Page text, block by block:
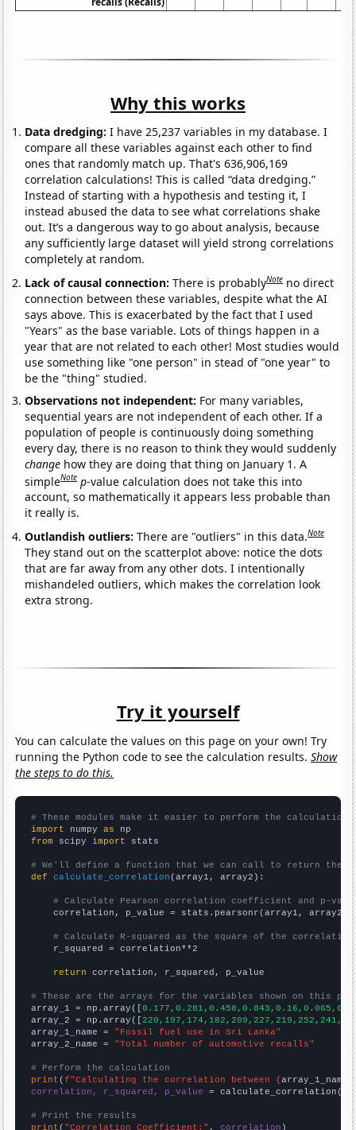
Why this works
Data dredging: I have 25,237 variables in my database. I
compare all these variables against each other to find
ones that randomly match up. That's 636,906,169
correlation calculations! This is called “data dredging.”
Instead of starting with a hypothesis and testing it, I
instead abused the data to see what correlations shake
out. It’s a dangerous way to go about analysis, because
any sufficiently large dataset will yield strong correlations
completely at random.
Lack of causal connection:There is probablyNote no direct
connection between these variables, despite what the AI
says above. This is exacerbated by the fact that I used
"Years" as the base variable. Lots of things happen in a
year that are not related to each other! Most studies would
use something like "one person" in stead of "one year" to
be the "thing" studied.
Observations not independent: For many variables,
sequential years are not independent of each other. If a
population of people is continuously doing something
every day, there is no reason to think they would suddenly
change how they are doing that thing on January 1. A
simpleNote p-value calculation does not take this into
account, so mathematically it appears less probable than
it really is.
Outlandish outliers:There are "outliers" in this data.Note
They stand out on the scatterplot above: notice the dots
that are far away from any other dots. I intentionally
mishandeled outliers, which makes the correlation look
extra strong.
Try it yourself
You can calculate the values on this page on your own! Try
running the Python code to see the calculation results.Show
the steps to do this.
# These modules make it easier to perform the calculation
import numpy as
from scipy import stats
# We'll define a function that we can call to return the
def
calculate_correlation (array1, array2):
# Calculate Pearson correlation coefficient and p-
    correlation, p_value = stats.pearsonr(array1, array2)
# Calculate R-squared as the square of the
    r_squared = correlation**2
return correlation, r_squared, p_value
# These are the arrays for the variables shown on this
array_1 = np.array([
array_2 = np.array([
array_1_name = "Fossil fuel use in Sri Lanka"
array_2_name = "Total number of automotive recalls"
# Perform the calculation
print (f"Calculating the correlation between {array_1_name
correlation, r_squared, p_value = calculate_correlation(
# Print the results
print ( "Correlation Coefficient:" , correlation